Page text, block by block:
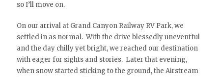
so I’ll move on.
On our arrival at Grand Canyon Railway RV Park, we
settled in as normal. With the drive blessedly uneventful
and the day chilly yet bright, we reached our destination
with eager for sights and stories. Later that evening,
when snow started sticking to the ground, the Airstream